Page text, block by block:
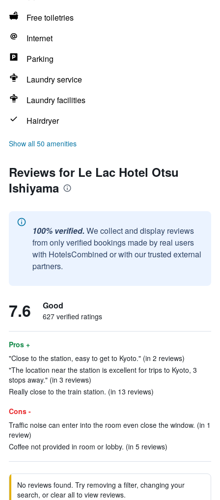
Free toiletries
Internet
Parking
Laundry service
Laundry facilities
Hairdryer
Show all 50 amenities
Reviews for Le Lac Hotel Otsu
Ishiyama
100% verified. We collect and display reviews
from only verified bookings made by real users
with HotelsCombined or with our trusted external
partners.
7.6 Good
627 verified ratings
Pros +
"Close to the station, easy to get to Kyoto." (in 2 reviews)
"The location near the station is excellent for trips to Kyoto, 3
stops away." (in 3 reviews)
Really close to the train station. (in 13 reviews)
Cons -
Traffic noise can enter into the room even close the window. (in 1
review)
Coffee not provided in room or lobby. (in 5 reviews)
No reviews found. Try removing a filter, changing your
search, or clear all to view reviews.